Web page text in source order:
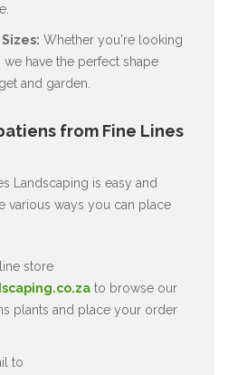
Whether you're looking
have the perfect shape
and garden.
from Fine Lines
Landscaping is easy and
various ways you can place
store
to browse our
plants and place your order
to